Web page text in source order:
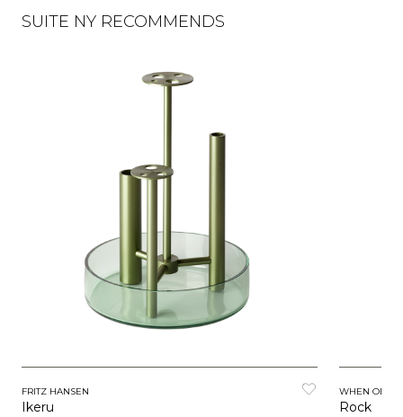
SUITE NY RECOMMENDS
FRITZ HANSEN
Ikeru
WHEN
Rock